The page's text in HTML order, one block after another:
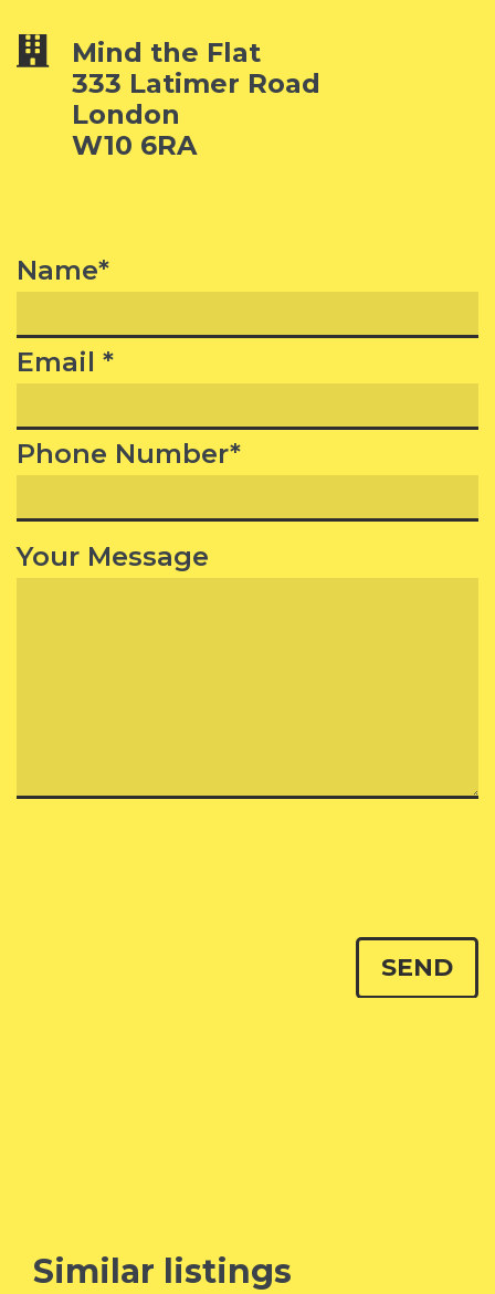
Mind the Flat
333 Latimer Road
London
W10 6RA
Name*
Email *
Phone Number*
Your Message
Similar listings